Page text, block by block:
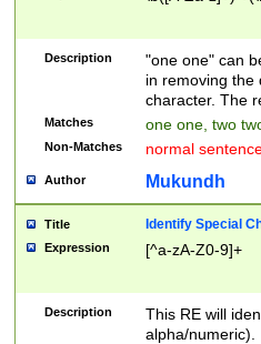
Description
"one one" can
in removing the
character. The
Matches one one, two
Non-Matches normal
Author Mukundh
Title Identify Special
Expression [^a-zA-Z0-9]+
Description
This RE will
alpha/numeric).